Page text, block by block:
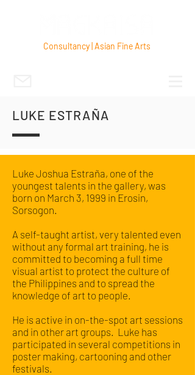
Consultancy | Asian Fine Arts
LUKE ESTRAÑA
Luke Joshua Estraña, one of the
youngest talents in the gallery, was
born on March 3, 1999 in Erosin,
Sorsogon.
A self-taught artist, very talented even
without any formal art training, he is
committed to becoming a full time
visual artist to protect the culture of
the Philippines and to spread the
knowledge of art to people.
He is active in on-the-spot art sessions
and in other art groups. Luke has
participated in several competitions in
poster making, cartooning and other
festivals.